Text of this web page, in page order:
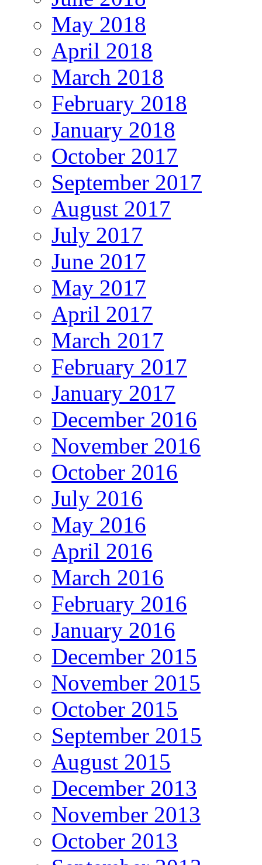
May 2018
April 2018
March 2018
February 2018
January 2018
October 2017
September 2017
August 2017
July 2017
June 2017
May 2017
April 2017
March 2017
February 2017
January 2017
December 2016
November 2016
October 2016
July 2016
May 2016
April 2016
March 2016
February 2016
January 2016
December 2015
November 2015
October 2015
September 2015
August 2015
December 2013
November 2013
October 2013